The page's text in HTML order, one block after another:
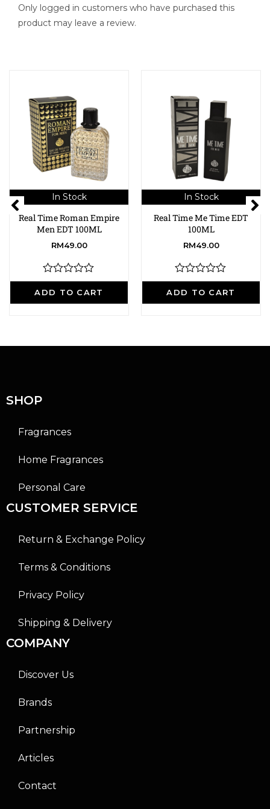
Only logged in customers who have purchased this
product may leave a review.
In Stock
Real Time Roman Empire
Men EDT 100ML
RM49.00
ADD TO CART
R
a
t
In Stock
Real Time Me Time EDT
100ML
RM49.00
ADD TO CART
R
a
t
SHOP
Fragrances
Home Fragrances
Personal Care
CUSTOMER SERVICE
Return & Exchange Policy
Terms & Conditions
Privacy Policy
Shipping & Delivery
COMPANY
Discover Us
Brands
Partnership
Articles
Contact